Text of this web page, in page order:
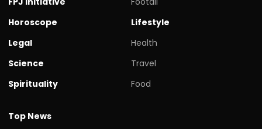
Horoscope
Legal
Science
Spirituality
Lifestyle
Health
Travel
Food
Top News